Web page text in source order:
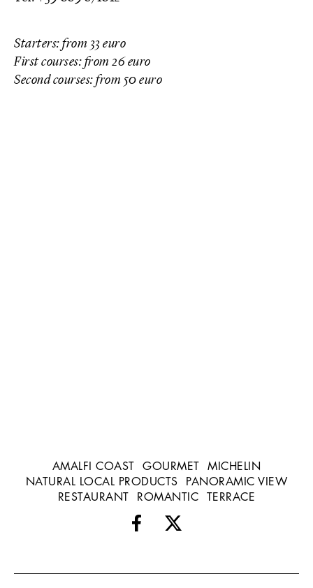
Starters: from 33 euro
First courses: from 26 euro
Second courses: from 50 euro
AMALFI COAST GOURMET MICHELIN
NATURAL LOCAL PRODUCTS PANORAMIC VIEW
RESTAURANT ROMANTIC TERRACE